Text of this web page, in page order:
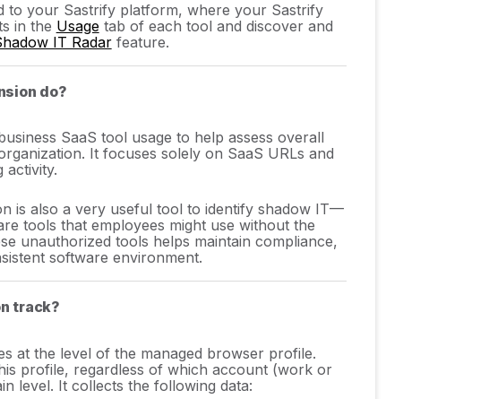
to your Sastrify platform, where your Sastrify
in the Usagetab of each tool and discover and
IT Radarfeature.
do?
SaaS tool usage to help assess overall
It focuses solely on SaaS URLs and
activity.
is also a very useful tool to identify shadow IT—
tools that employees might use without the
unauthorized tools helps maintain compliance,
software environment.
track?
at the level of the managed browser profile.
profile, regardless of which account (work or
level. It collects the following data: